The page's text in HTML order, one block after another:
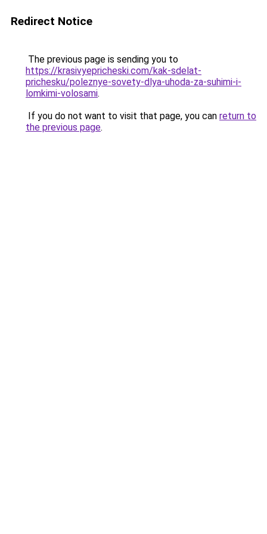
Redirect Notice
The previous page is sending you to
https://krasivyepricheski.com/kak-sdelat-
prichesku/poleznye-sovety-dlya-uhoda-za-suhimi-i-
lomkimi-volosami.
If you do not want to visit that page, you can return to
the previous page.